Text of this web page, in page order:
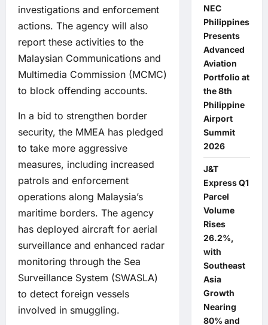
investigations and enforcement
actions. The agency will also
report these activities to the
Malaysian Communications and
Multimedia Commission (MCMC)
to block offending accounts.
In a bid to strengthen border
security, the MMEA has pledged
to take more aggressive
measures, including increased
patrols and enforcement
operations along Malaysia’s
maritime borders. The agency
has deployed aircraft for aerial
surveillance and enhanced radar
monitoring through the Sea
Surveillance System (SWASLA)
to detect foreign vessels
involved in smuggling.
NEC
Philippines
Presents
Advanced
Aviation
Portfolio at
the 8th
Philippine
Airport
Summit
2026
J&T
Express Q1
Parcel
Volume
Rises
26.2%,
with
Southeast
Asia
Growth
Nearing
80% and